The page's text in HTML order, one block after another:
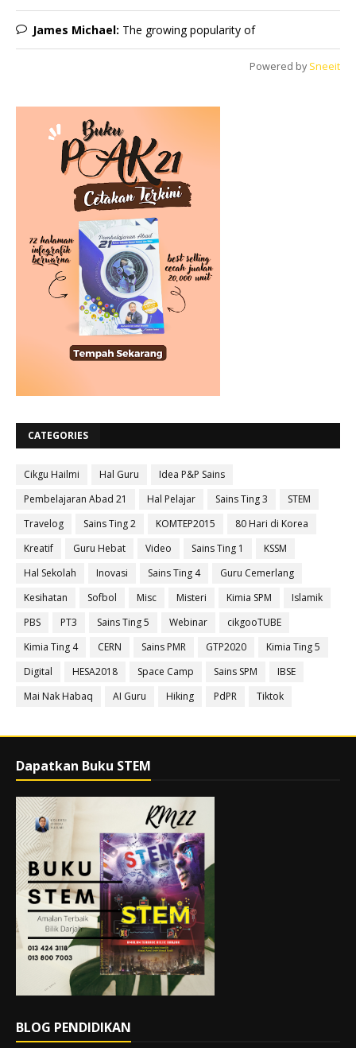
James Michael: The growing popularity of
Powered by Sneeit
CATEGORIES
Cikgu Hailmi Hal Guru
Idea P&P Sains
Pembelajaran Abad 21
Hal Pelajar Sains Ting 3
STEM
Travelog
Sains Ting 2 KOMTEP2015
80 Hari di Korea
Kreatif
Guru Hebat Video Sains Ting 1
KSSM
Hal Sekolah
Inovasi Sains Ting 4
Guru Cemerlang
Kesihatan
Sofbol Misc Misteri Kimia SPM
Islamik
PBS
PT3 Sains Ting 5 Webinar
cikgooTUBE
Kimia Ting 4
CERN Sains PMR GTP2020
Kimia Ting 5
Digital
HESA2018 Space Camp Sains SPM
IBSE
Mai Nak Habaq
AI Guru Hiking PdPR Tiktok
Dapatkan Buku STEM
BLOG PENDIDIKAN